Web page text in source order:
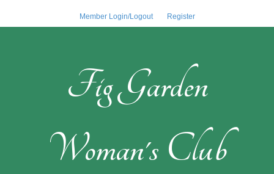
Member Login/Logout Register
Fig Garden
Woman's Club